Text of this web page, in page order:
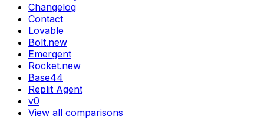
Changelog
Contact
Lovable
Bolt.new
Emergent
Rocket.new
Base44
Replit Agent
v0
View all comparisons